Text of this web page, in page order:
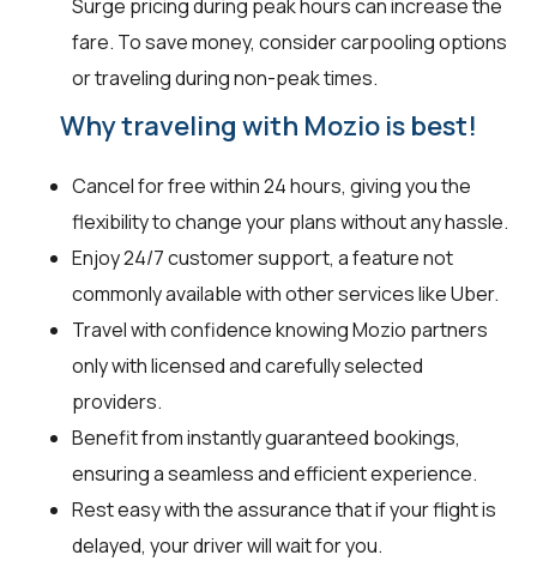
Surge pricing during peak hours can increase the
fare. To save money, consider carpooling options
or traveling during non-peak times.
Why traveling with Mozio is best!
Cancel for free within 24 hours, giving you the
flexibility to change your plans without any hassle.
Enjoy 24/7 customer support, a feature not
commonly available with other services like Uber.
Travel with confidence knowing Mozio partners
only with licensed and carefully selected
providers.
Benefit from instantly guaranteed bookings,
ensuring a seamless and efficient experience.
Rest easy with the assurance that if your flight is
delayed, your driver will wait for you.